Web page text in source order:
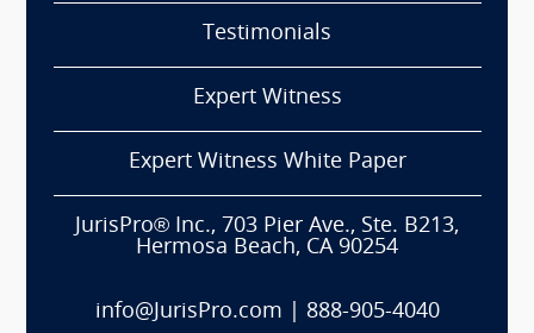
Testimonials
Expert Witness
Expert Witness White Paper
JurisPro® Inc., 703 Pier Ave., Ste. B213,
Hermosa Beach, CA 90254
info@JurisPro.com 888-905-4040